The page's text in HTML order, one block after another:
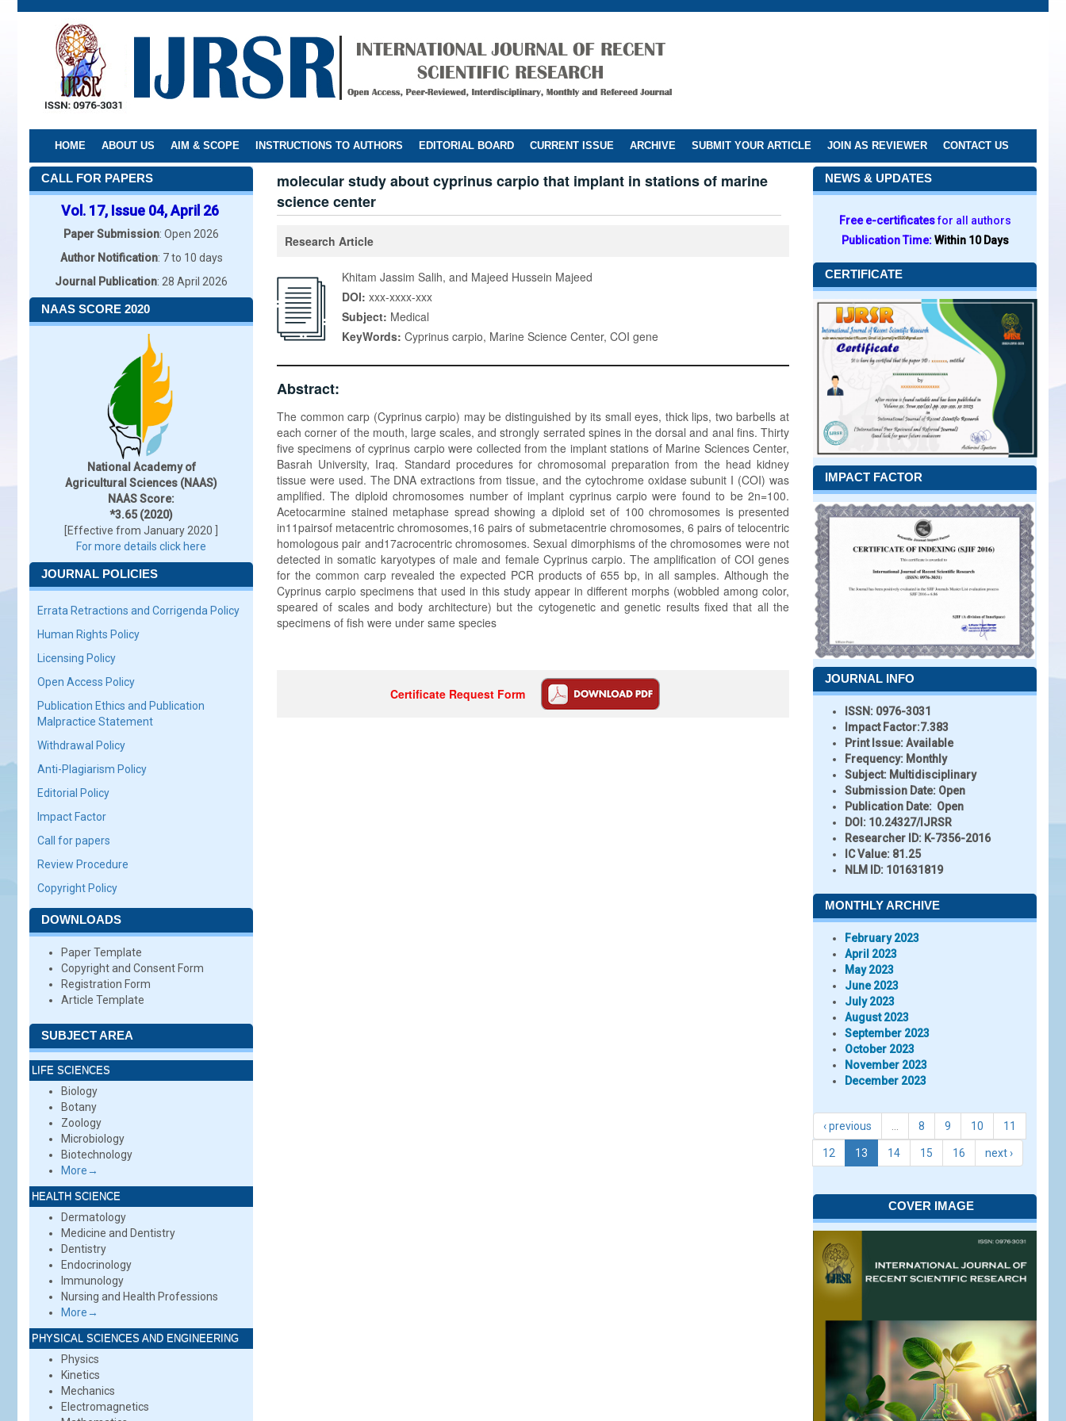
Skip
HOME ABOUT US AIM & SCOPE INSTRUCTIONS TO AUTHORS EDITORIAL BOARD CURRENT ISSUE ARCHIVE SUBMIT YOUR ARTICLE JOIN AS REVIEWER CONTACT US
CALL FOR PAPERS
Vol. 17, Issue 04, April 26
Paper Submission: Open 2026
Author Notification: 7 to 10 days
Journal Publication: 28 April 2026
NAAS SCORE 2020
National Academy of
Agricultural Sciences (NAAS)
NAAS Score:
*3.65 (2020)
[Effective from January 2020 ]
For more details click here
JOURNAL POLICIES
Errata Retractions and Corrigenda Policy
Human Rights Policy
Licensing Policy
Open Access Policy
Publication Ethics and Publication
Malpractice Statement
Withdrawal Policy
Anti-Plagiarism Policy
Editorial Policy
Impact Factor
Call for papers
Review Procedure
Copyright Policy
DOWNLOADS
Paper Template
Copyright and Consent Form
Registration Form
Article Template
SUBJECT AREA
LIFE SCIENCES
Biology
Botany
Zoology
Microbiology
Biotechnology
More→
HEALTH SCIENCE
Dermatology
Medicine and Dentistry
Dentistry
Endocrinology
Immunology
Nursing and Health Professions
More→
PHYSICAL SCIENCES AND ENGINEERING
Physics
Kinetics
Mechanics
Electromagnetics
molecular study about cyprinus carpio that implant in stations of marine
science center
Research Article
Khitam Jassim Salih, and Majeed Hussein Majeed
DOI: xxx-xxxx-xxx
Subject: Medical
KeyWords: Cyprinus carpio, Marine Science Center, COI gene
Abstract:
The common carp (Cyprinus carpio) may be distinguished by its small eyes, thick lips, two barbells at
each corner of the mouth, large scales, and strongly serrated spines in the dorsal and anal fins. Thirty
five specimens of cyprinus carpio were collected from the implant stations of Marine Sciences Center,
Basrah University, Iraq. Standard procedures for chromosomal preparation from the head kidney
tissue were used. The DNA extractions from tissue, and the cytochrome oxidase subunit I (COI) was
amplified. The diploid chromosomes number of implant cyprinus carpio were found to be 2n=100.
Acetocarmine stained metaphase spread showing a diploid set of 100 chromosomes is presented
in11pairsof metacentric chromosomes,16 pairs of submetacentrie chromosomes, 6 pairs of telocentric
homologous pair and17acrocentric chromosomes. Sexual dimorphisms of the chromosomes were not
detected in somatic karyotypes of male and female Cyprinus carpio. The amplification of COI genes
for the common carp revealed the expected PCR products of 655 bp, in all samples. Although the
Cyprinus carpio specimens that used in this study appear in different morphs (wobbled among color,
speared of scales and body architecture) but the cytogenetic and genetic results fixed that all the
specimens of fish were under same species
Certificate Request Form
NEWS & UPDATES
Free e-certificatesfor all authors
Publication Time:Within 10 Days
CERTIFICATE
IMPACT FACTOR
JOURNAL INFO
ISSN: 0976-3031
Impact Factor:7.383
Print Issue:Available
Frequency: Monthly
Subject: Multidisciplinary
Submission Date: Open
Publication Date: Open
DOI: 10.24327/IJRSR
Researcher ID: K-7356-2016
IC Value: 81.25
NLM ID: 101631819
MONTHLY ARCHIVE
February 2023
April 2023
May 2023
June 2023
July 2023
August 2023
September 2023
October 2023
November 2023
December 2023
‹ previous 8 9 10 11
12 13 14 15 16 next ›
COVER IMAGE